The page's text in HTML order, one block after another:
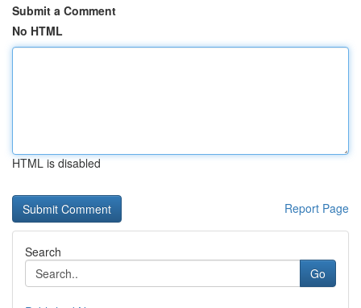
Submit a Comment
No HTML
HTML is disabled
Report Page
Search
Go